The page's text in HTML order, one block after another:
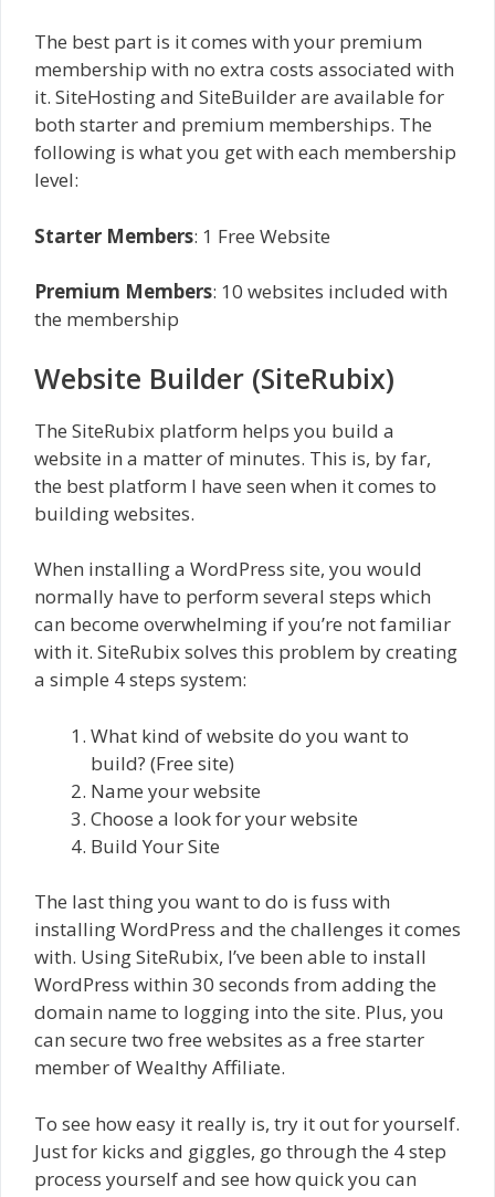
The best part is it comes with your premium
membership with no extra costs associated with
it. SiteHosting and SiteBuilder are available for
both starter and premium memberships. The
following is what you get with each membership
level:
Starter Members: 1 Free Website
Premium Members: 10 websites included with
the membership
Website Builder (SiteRubix)
The SiteRubix platform helps you build a
website in a matter of minutes. This is, by far,
the best platform I have seen when it comes to
building websites.
When installing a WordPress site, you would
normally have to perform several steps which
can become overwhelming if you’re not familiar
with it. SiteRubix solves this problem by creating
a simple 4 steps system:
What kind of website do you want to
build? (Free site)
Name your website
Choose a look for your website
Build Your Site
The last thing you want to do is fuss with
installing WordPress and the challenges it comes
with. Using SiteRubix, I’ve been able to install
WordPress within 30 seconds from adding the
domain name to logging into the site. Plus, you
can secure two free websites as a free starter
member of Wealthy Affiliate.
To see how easy it really is, try it out for yourself.
Just for kicks and giggles, go through the 4 step
process yourself and see how quick you can